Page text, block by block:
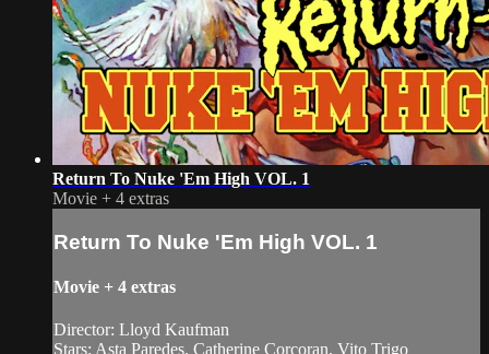
Return To Nuke 'Em High VOL. 1
Movie + 4 extras
Return To Nuke 'Em High VOL. 1
Movie + 4 extras
Director: Lloyd Kaufman
Stars: Asta Paredes, Catherine Corcoran, Vito Trigo